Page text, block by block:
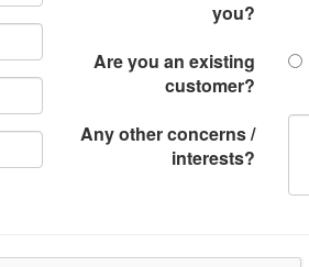
you?
Are you an existing
customer?
Any other concerns /
interests?